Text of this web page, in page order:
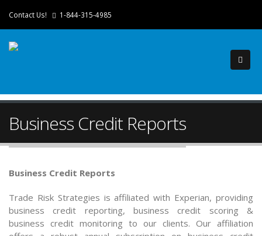
Contact Us! 1-844-315-4985
Business Credit Reports
Business Credit Reports
Trade Risk Strategies is affiliated with Experian, providing
business credit reporting, business credit scoring &
business credit monitoring to our clients. Our affiliation